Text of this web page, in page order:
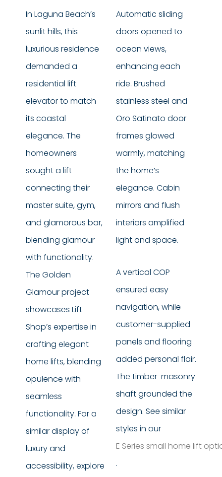
In Laguna Beach’s
sunlit hills, this
luxurious residence
demanded a
residential lift
elevator to match
its coastal
elegance. The
homeowners
sought a lift
connecting their
master suite, gym,
and glamorous bar,
blending glamour
with functionality.
The Golden
Glamour project
showcases Lift
Shop’s expertise in
crafting elegant
home lifts, blending
opulence with
seamless
functionality. For a
similar display of
luxury and
accessibility, explore
Automatic sliding
doors opened to
ocean views,
enhancing each
ride. Brushed
stainless steel and
Oro Satinato door
frames glowed
warmly, matching
the home’s
elegance. Cabin
mirrors and flush
interiors amplified
light and space.
A vertical COP
ensured easy
navigation, while
customer-supplied
panels and flooring
added personal flair.
The timber-masonry
shaft grounded the
design. See similar
styles in our
E Series small home lift
.